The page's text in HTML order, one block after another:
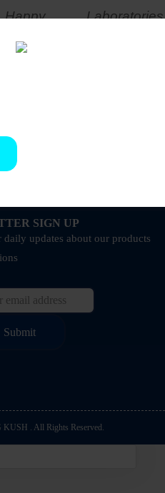
Happy
Clients
Laboratories
RIGHT NOW !
SIGN UP
daily updates about our products
. All Rights Reserved.